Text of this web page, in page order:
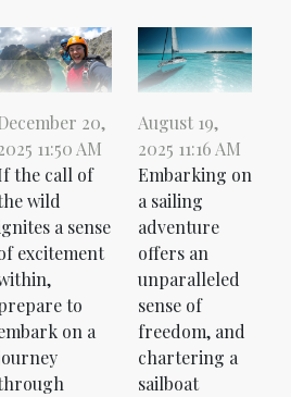
20,
11:50 AM
the call of
wild
a sense
excitement
to
on a
August 19,
2025 11:16 AM
Embarking on
a sailing
adventure
offers an
unparalleled
sense of
freedom, and
chartering a
sailboat